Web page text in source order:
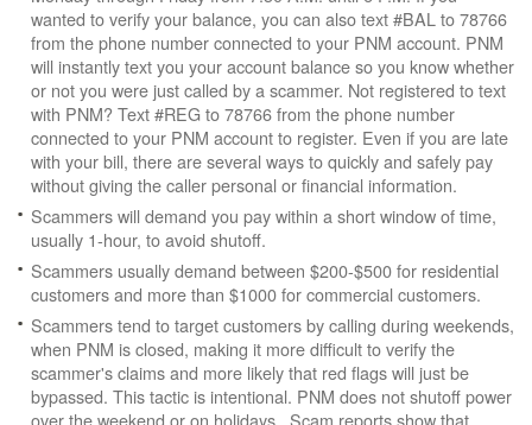
wanted to verify your balance, you can also text #BAL to 78766
from the phone number connected to your PNM account. PNM
will instantly text you your account balance so you know whether
or not you were just called by a scammer. Not registered to text
with PNM? Text #REG to 78766 from the phone number
connected to your PNM account to register. Even if you are late
with your bill, there are several ways to quickly and safely pay
without giving the caller personal or financial information.
Scammers will demand you pay within a short window of time,
usually 1-hour, to avoid shutoff.
Scammers usually demand between $200-$500 for residential
customers and more than $1000 for commercial customers.
Scammers tend to target customers by calling during weekends,
when PNM is closed, making it more difficult to verify the
scammer's claims and more likely that red flags will just be
bypassed. This tactic is intentional. PNM does not shutoff power
over the weekend or on holidays. Scam reports show that